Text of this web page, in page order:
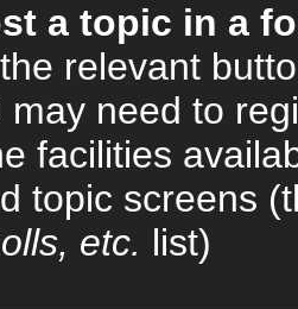
a topic in a
relevant
may need to
facilities
topic screens
etc. list)